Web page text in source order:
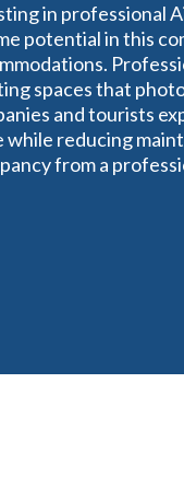
in professional
potential in this
spaces that
and tourists
while reducing
from a